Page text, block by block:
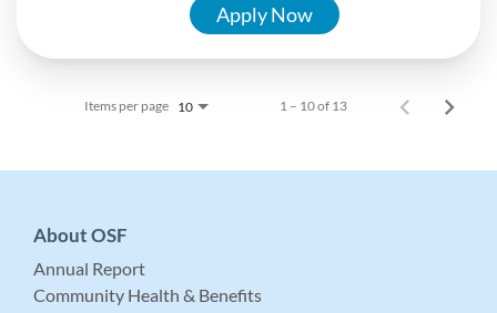
Apply Now
Items per page 10 1 – 10 of 13
About OSF
Annual Report
Community Health & Benefits